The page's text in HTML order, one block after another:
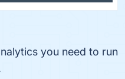
you need to run